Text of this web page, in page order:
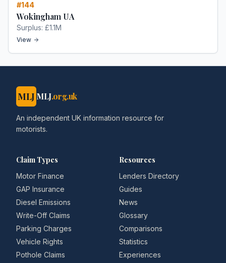
#144
Wokingham UA
Surplus: £1.1M
View
MLJ MLJ.org.uk
An independent UK information resource for
motorists.
Claim Types
Motor Finance
GAP Insurance
Diesel Emissions
Write-Off Claims
Parking Charges
Vehicle Rights
Pothole Claims
Resources
Lenders Directory
Guides
News
Glossary
Comparisons
Statistics
Experiences